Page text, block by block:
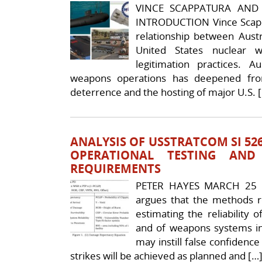
VINCE SCAPPATURA
INTRODUCTION Vince
relationship between
United States nuclear
legitimation practices.
weapons operations has deepened
deterrence and the hosting of major U.S.
ANALYSIS OF USSTRATCOM SI
OPERATIONAL TESTING
REQUIREMENTS
PETER HAYES MARCH
argues that the methods
estimating the reliability
and of weapons systems
may instill false
strikes will be achieved as planned and […]